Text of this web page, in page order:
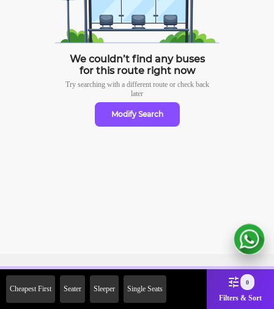
We couldn’t find any buses
for this route right now
Try searching with a different route or check back
later
Modify Search
Cheapest First Seater Sleeper Single Seats
0
Filters & Sort
2000 Off on First Booking.